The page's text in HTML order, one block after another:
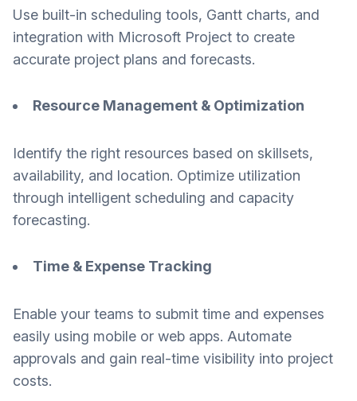
Use built-in scheduling tools, Gantt charts, and
integration with Microsoft Project to create
accurate project plans and forecasts.
Resource Management & Optimization
Identify the right resources based on skillsets,
availability, and location. Optimize utilization
through intelligent scheduling and capacity
forecasting.
Time & Expense Tracking
Enable your teams to submit time and expenses
easily using mobile or web apps. Automate
approvals and gain real-time visibility into project
costs.